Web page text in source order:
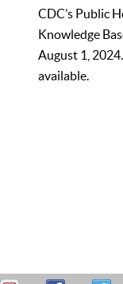
CDC’s Public
Knowledge
August 1,
available.